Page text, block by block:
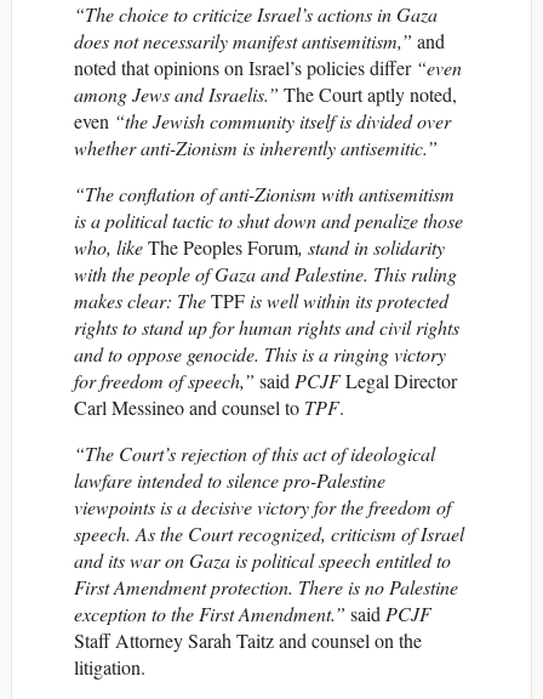
“The choice to criticize Israel’s actions in Gaza
does not necessarily manifest antisemitism,” and
noted that opinions on Israel’s policies differ “even
among Jews and Israelis.” The Court aptly noted,
even “the Jewish community itself is divided over
whether anti-Zionism is inherently antisemitic.”
“The conflation of anti-Zionism with antisemitism
is a political tactic to shut down and penalize those
who, likeThe Peoples Forum, stand in solidarity
with the people of Gaza and Palestine. This ruling
makes clear: TheTPFis well within its protected
rights to stand up for human rights and civil rights
and to oppose genocide. This is a ringing victory
for freedom of speech,” saidPCJFLegal Director
Carl Messineo and counsel to TPF.
“The Court’s rejection of this act of ideological
lawfare intended to silence pro-Palestine
viewpoints is a decisive victory for the freedom of
speech. As the Court recognized, criticism of Israel
and its war on Gaza is political speech entitled to
First Amendment protection. There is no Palestine
exception to the First Amendment.” saidPCJF
Staff Attorney Sarah Taitz and counsel on the
litigation.